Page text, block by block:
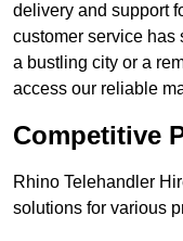
delivery and support
customer service has
a bustling city or a
access our reliable
Competitive
Rhino Telehandler
solutions for various